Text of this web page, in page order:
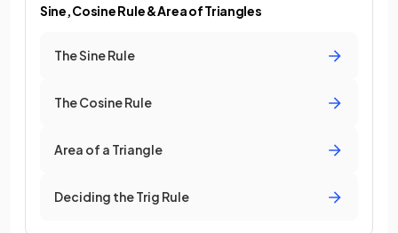
Sine, Cosine Rule & Area of Triangles
The Sine Rule
The Cosine Rule
Area of a Triangle
Deciding the Trig Rule